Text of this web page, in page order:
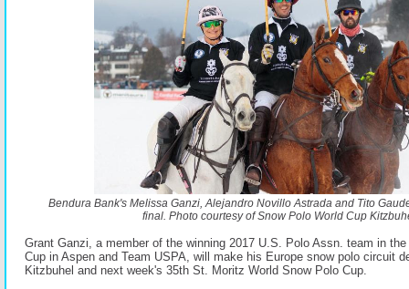
Bendura Bank's Melissa Ganzi, Alejandro Novillo Astrada and Tito
final. Photo courtesy of Snow Polo World Cup
Grant Ganzi, a member of the winning 2017 U.S. Polo Assn. team in
Cup in Aspen and Team USPA, will make his Europe snow polo circuit
Kitzbuhel and next week's 35th St. Moritz World Snow Polo Cup.